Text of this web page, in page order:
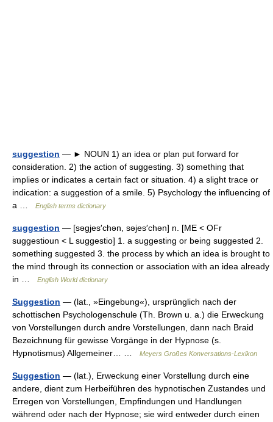
suggestion — ► NOUN 1) an idea or plan put forward for
consideration. 2) the action of suggesting. 3) something that
implies or indicates a certain fact or situation. 4) a slight trace or
indication: a suggestion of a smile. 5) Psychology the influencing of
a …
English terms dictionary
suggestion — [səgjes′chən, səjes′chən] n. [ME < OFr
suggestioun < L suggestio] 1. a suggesting or being suggested 2.
something suggested 3. the process by which an idea is brought to
the mind through its connection or association with an idea already
in …
English World dictionary
Suggestion — (lat., »Eingebung«), ursprünglich nach der
schottischen Psychologenschule (Th. Brown u. a.) die Erweckung
von Vorstellungen durch andre Vorstellungen, dann nach Braid
Bezeichnung für gewisse Vorgänge in der Hypnose (s.
Hypnotismus) Allgemeiner… …
Meyers Großes Konversations-Lexikon
Suggestion — (lat.), Erweckung einer Vorstellung durch eine
andere, dient zum Herbeiführen des hypnotischen Zustandes und
Erregen von Vorstellungen, Empfindungen und Handlungen
während oder nach der Hypnose; sie wird entweder durch einen